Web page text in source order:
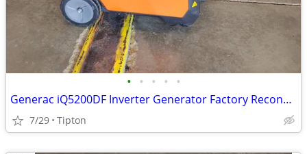
• • • • •
Generac iQ5200DF Inverter Generator Factory Reconditioned G0089450R
7/29 Tipton